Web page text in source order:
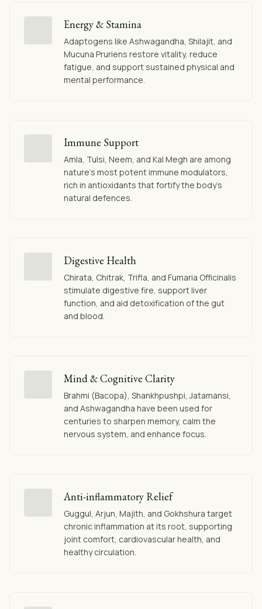
Energy & Stamina
Adaptogens like Ashwagandha, Shilajit, and
Mucuna Pruriens restore vitality, reduce
fatigue, and support sustained physical and
mental performance.
Immune Support
Amla, Tulsi, Neem, and Kal Megh are among
nature's most potent immune modulators,
rich in antioxidants that fortify the body's
natural defences.
Digestive Health
Chirata, Chitrak, Trifla, and Fumaria Officinalis
stimulate digestive fire, support liver
function, and aid detoxification of the gut
and blood.
Mind & Cognitive Clarity
Brahmi (Bacopa), Shankhpushpi, Jatamansi,
and Ashwagandha have been used for
centuries to sharpen memory, calm the
nervous system, and enhance focus.
Anti-inflammatory Relief
Guggul, Arjun, Majith, and Gokhshura target
chronic inflammation at its root, supporting
joint comfort, cardiovascular health, and
healthy circulation.